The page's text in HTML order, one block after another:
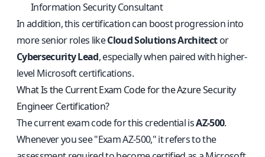
Information Security Consultant
In addition, this certification can boost progression into
more senior roles likeCloud Solutions Architector
Cybersecurity Lead, especially when paired with higher-
level Microsoft certifications.
What Is the Current Exam Code for the Azure Security
Engineer Certification?
The current exam code for this credential isAZ-500.
Whenever you see "Exam AZ-500," it refers to the